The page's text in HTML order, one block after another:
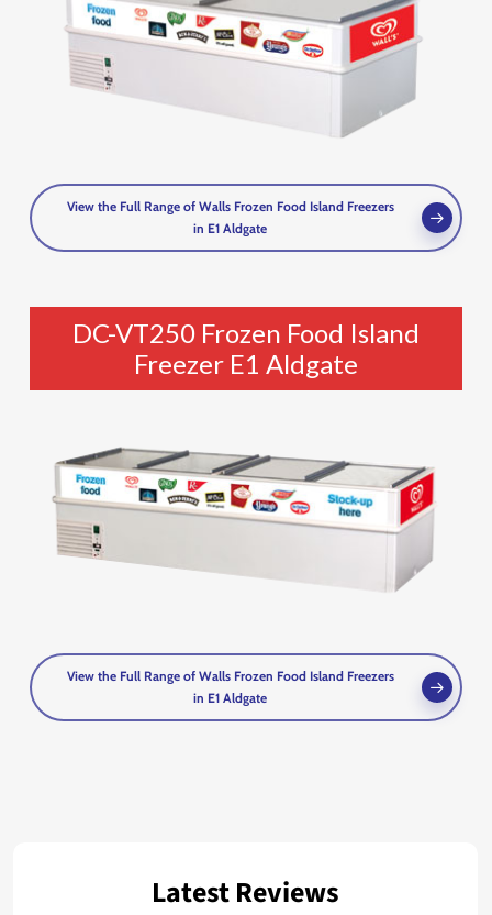
View the Full Range of Walls Frozen Food Island Freezers
in E1 Aldgate
DC-VT250 Frozen Food Island
Freezer E1 Aldgate
View the Full Range of Walls Frozen Food Island Freezers
in E1 Aldgate
Latest Reviews